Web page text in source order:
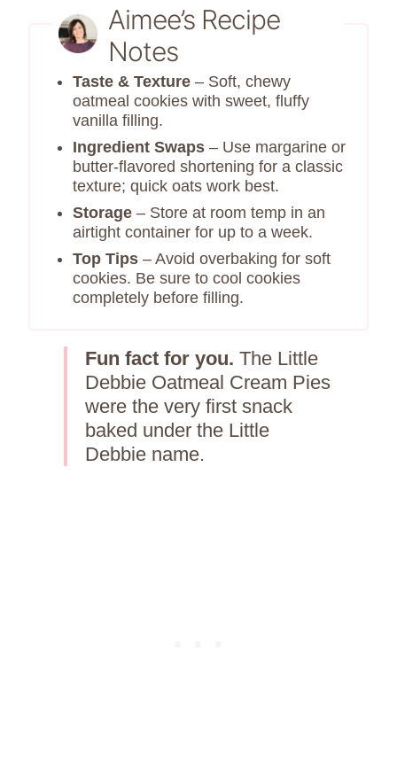
Aimee’s Recipe
Notes
Taste & Texture – Soft, chewy
oatmeal cookies with sweet, fluffy
vanilla filling.
Ingredient Swaps – Use margarine or
butter-flavored shortening for a classic
texture; quick oats work best.
Storage – Store at room temp in an
airtight container for up to a week.
Top Tips – Avoid overbaking for soft
cookies. Be sure to cool cookies
completely before filling.
Fun fact for you. The Little
Debbie Oatmeal Cream Pies
were the very first snack
baked under the Little
Debbie name.